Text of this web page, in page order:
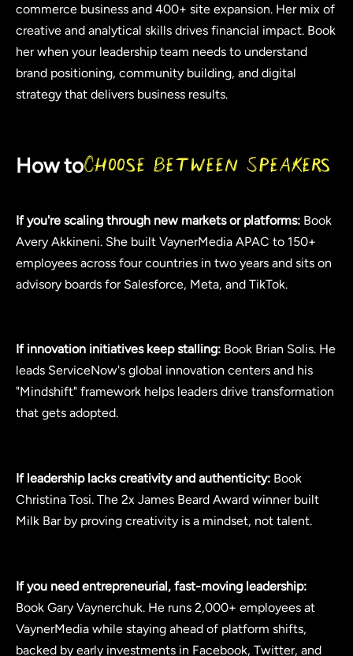
commerce business and 400+ site expansion. Her mix of
creative and analytical skills drives financial impact. Book
her when your leadership team needs to understand
brand positioning, community building, and digital
strategy that delivers business results.
How toChoose Between Speakers
If you're scaling through new markets or platforms: Book
Avery Akkineni. She built VaynerMedia APAC to 150+
employees across four countries in two years and sits on
advisory boards for Salesforce, Meta, and TikTok.
If innovation initiatives keep stalling: Book Brian Solis. He
leads ServiceNow's global innovation centers and his
"Mindshift" framework helps leaders drive transformation
that gets adopted.
If leadership lacks creativity and authenticity: Book
Christina Tosi. The 2x James Beard Award winner built
Milk Bar by proving creativity is a mindset, not talent.
If you need entrepreneurial, fast-moving leadership:
Book Gary Vaynerchuk. He runs 2,000+ employees at
VaynerMedia while staying ahead of platform shifts,
backed by early investments in Facebook, Twitter, and